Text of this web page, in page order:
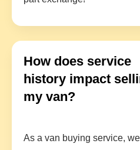
How does service
history impact
my van?
As a van buying service,